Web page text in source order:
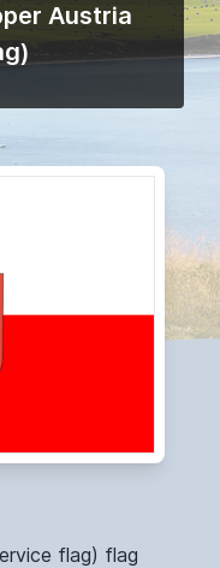
Austria
flag) flag